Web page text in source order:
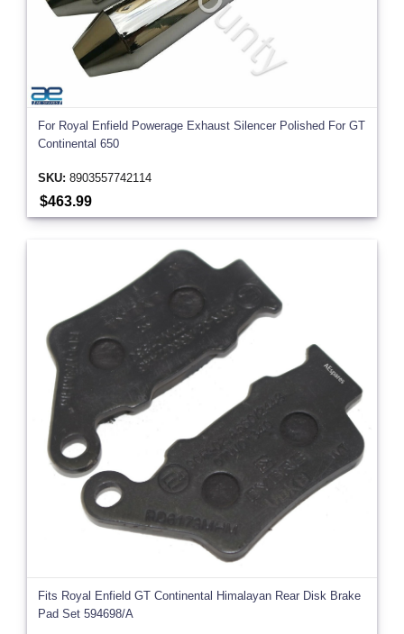
For Royal Enfield Powerage Exhaust Silencer Polished For GT
Continental 650
SKU: 8903557742114
$463.99
Fits Royal Enfield GT Continental Himalayan Rear Disk Brake
Pad Set 594698/A